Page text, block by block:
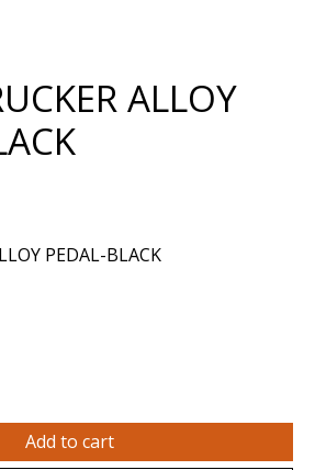
ALLOY
PEDAL-BLACK
Add to cart